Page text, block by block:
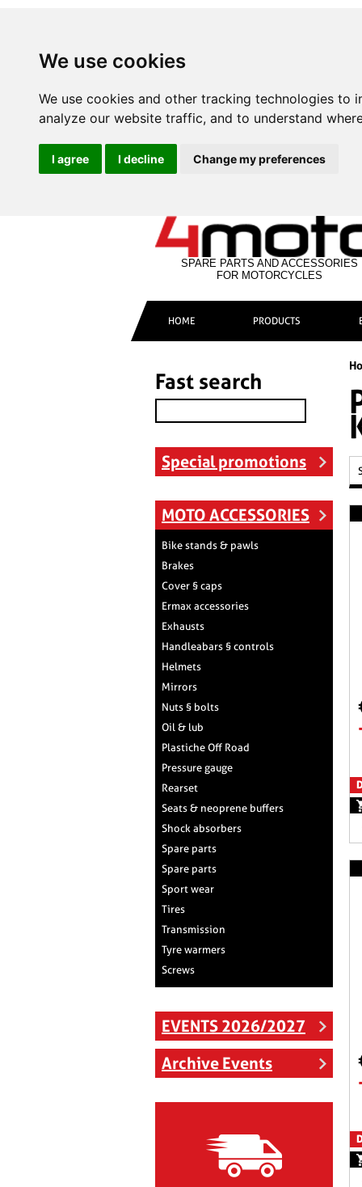
We use cookies
We use cookies and other tracking technologies
analyze our website traffic, and to understand
I agree I decline Change my preferences
SPARE PARTS AND ACCESSORIES
FOR MOTORCYCLES
HOME PRODUCTS
Fast search
Special promotions
MOTO ACCESSORIES
Bike stands & pawls
Brakes
Cover § caps
Ermax accessories
Exhausts
Handleabars § controls
Helmets
Mirrors
Nuts § bolts
Oil & lub
Plastiche Off Road
Pressure gauge
Rearset
Seats & neoprene buffers
Shock absorbers
Spare parts
Spare parts
Sport wear
Tires
Transmission
Tyre warmers
Screws
EVENTS 2026/2027
Archive Events